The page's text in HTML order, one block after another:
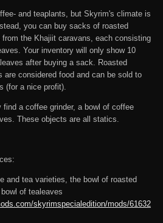
and teaplants, but Skyrim's climate is
you can buy sacks of roasted
the Khajiit caravans, each consisting
Your inventory will only show 10
after buying a sack. Roasted
are considered food and can be sold to
(for a nice profit).
a coffee grinder, a bowl of coffee
These objects are all statics.
and tea varieties, the bowl of roasted
of tealeaves
skyrimspecialedition/mods/61632